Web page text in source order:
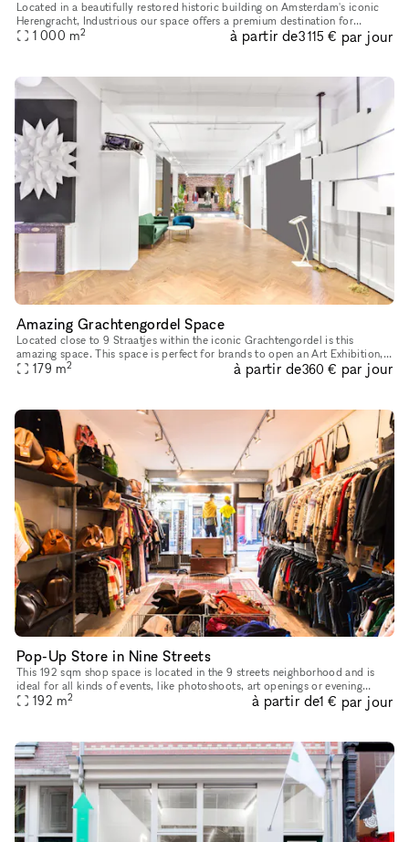
Located in a beautifully restored historic building on Amsterdam's iconic
Herengracht, Industrious our space offers a premium destination for
meetings, events, workshops. Whether you're hosting a cl
1 000 m2 à partir de3 115 € par jour
Amazing Grachtengordel Space
Located close to 9 Straatjes within the iconic Grachtengordel is this
amazing space. This space is perfect for brands to open an Art Exhibition,
Fashion Showroom or Press Event. This one-of-a-kind s
179 m2 à partir de360 € par jour
Pop-Up Store in Nine Streets
This 192 sqm shop space is located in the 9 streets neighborhood and is
ideal for all kinds of events, like photoshoots, art openings or evening
events. The location has a modern style and light wood
192 m2 à partir de1 € par jour